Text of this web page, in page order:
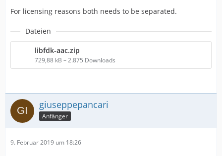
For licensing reasons both needs to be separated.
Dateien
libfdk-aac.zip
729,88 kB – 2.875 Downloads
giuseppepancari
Anfänger
9. Februar 2019 um 18:26